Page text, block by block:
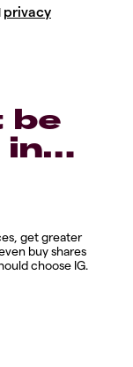
privacy
be
in…
get greater
buy shares
choose IG.